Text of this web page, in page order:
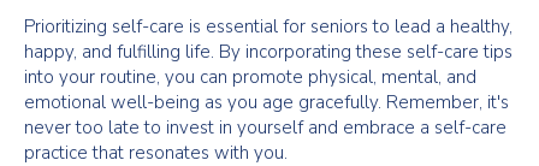
Prioritizing self-care is essential for seniors to lead a healthy,
happy, and fulfilling life. By incorporating these self-care tips
into your routine, you can promote physical, mental, and
emotional well-being as you age gracefully. Remember, it's
never too late to invest in yourself and embrace a self-care
practice that resonates with you.